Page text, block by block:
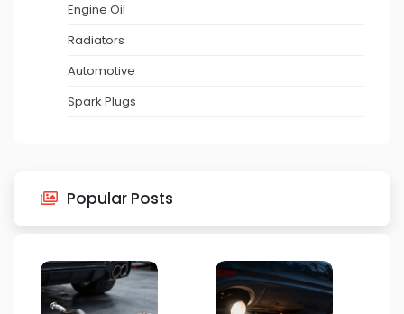
Engine Oil
Radiators
Automotive
Spark Plugs
Popular Posts